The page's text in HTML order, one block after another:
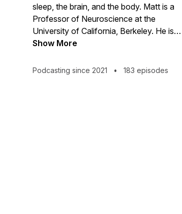
sleep, the brain, and the body. Matt is a
Professor of Neuroscience at the
University of California, Berkeley. He is
the author of the book, Why We Sleep
awkward British nerd who adores science
Show More
Podcasting since 2021 • 183 episodes